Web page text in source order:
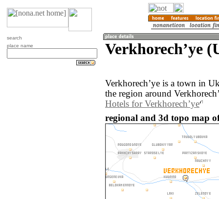
search
place name
Verkhorechʼye
Verkhorechʼye is a town in
the region around
Hotels for Verkhorechʼye
regional and 3d topo map